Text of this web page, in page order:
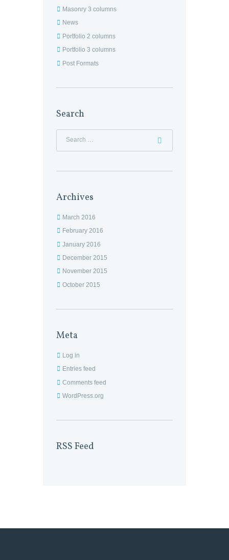
Masonry 3 columns
News
Portfolio 2 columns
Portfolio 3 columns
Post Formats
Search
Archives
March 2016
February 2016
January 2016
December 2015
November 2015
October 2015
Meta
Log in
Entries feed
Comments feed
WordPress.org
RSS Feed